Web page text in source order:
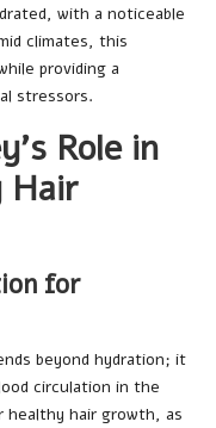
with a noticeable
climates, this
providing a
stressors.
Role in
Hair
for
beyond hydration; it
circulation in the
healthy hair growth, as